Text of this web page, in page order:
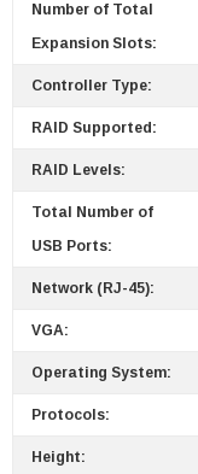
Number of Total
Expansion Slots:
Controller Type:
RAID Supported:
RAID Levels:
Total Number of
USB Ports:
Network (RJ-45):
VGA:
Operating System:
Protocols:
Height: